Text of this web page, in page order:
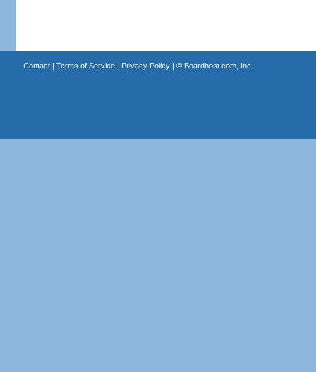
Contact| Terms of Service| Privacy Policy| © Boardhost.com, Inc.